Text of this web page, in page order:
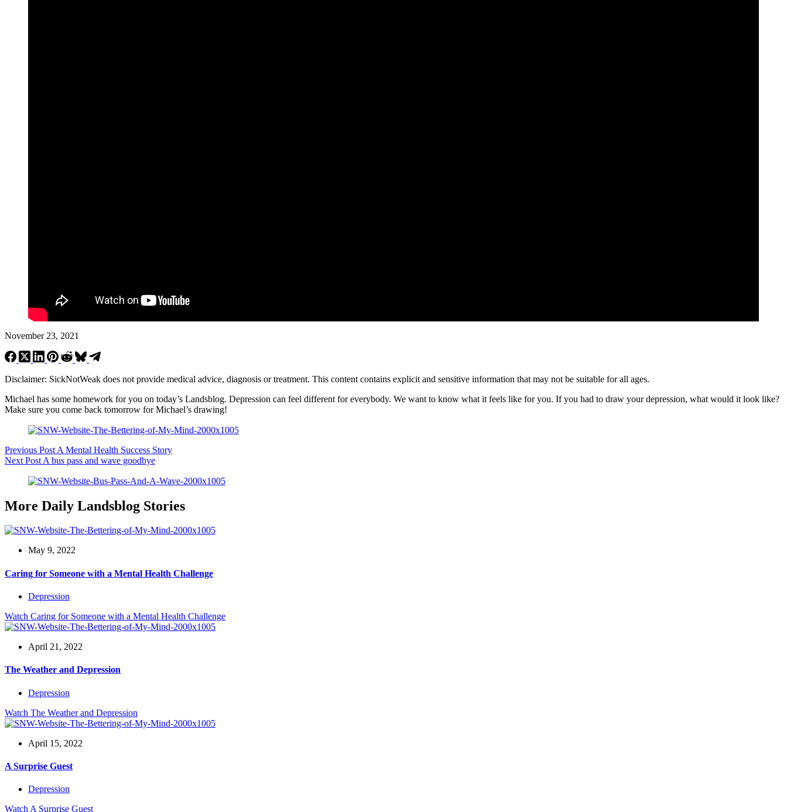
November 23, 2021
Disclaimer: SickNotWeak does not provide medical advice, diagnosis or treatment. This content contains explicit and sensitive information that may not be suitable for all ages.
Michael has some homework for you on today’s Landsblog. Depression can feel different for everybody. We want to know what it feels like for you. If you had to draw your depression, what would it look like?
Make sure you come back tomorrow for Michael’s drawing!
Previous Post A Mental Health Success Story
Next Post A bus pass and wave goodbye
More Daily Landsblog Stories
May 9, 2022
Caring for Someone with a Mental Health Challenge
Depression
Watch Caring for Someone with a Mental Health Challenge
April 21, 2022
The Weather and Depression
Depression
Watch The Weather and Depression
April 15, 2022
A Surprise Guest
Depression
Watch A Surprise Guest